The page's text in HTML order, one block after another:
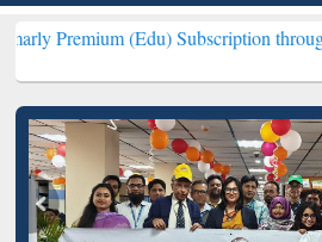
(Edu) Subscription through